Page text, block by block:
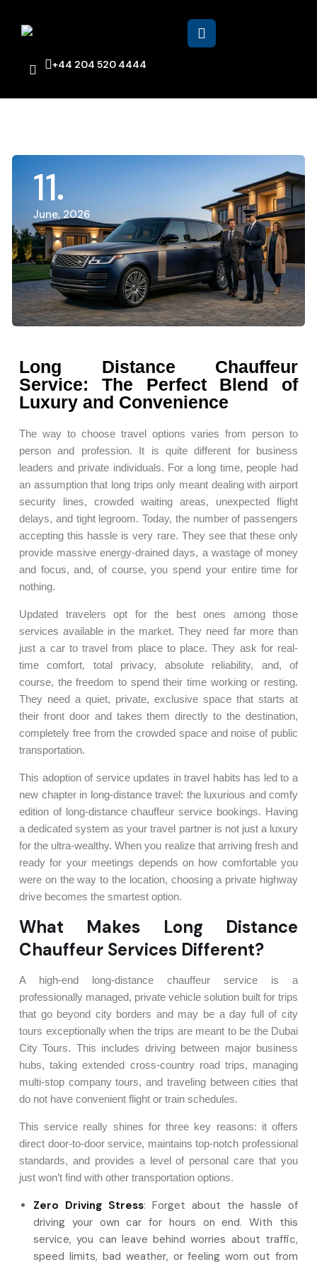
+44 204 520 4444
11
June, 2026
Long Distance Chauffeur
Service: The Perfect Blend of
Luxury and Convenience
The way to choose travel options varies from person to
person and profession. It is quite different for business
leaders and private individuals. For a long time, people had
an assumption that long trips only meant dealing with airport
security lines, crowded waiting areas, unexpected flight
delays, and tight legroom. Today, the number of passengers
accepting this hassle is very rare. They see that these only
provide massive energy-drained days, a wastage of money
and focus, and, of course, you spend your entire time for
nothing.
Updated travelers opt for the best ones among those
services available in the market. They need far more than
just a car to travel from place to place. They ask for real-
time comfort, total privacy, absolute reliability, and, of
course, the freedom to spend their time working or resting.
They need a quiet, private, exclusive space that starts at
their front door and takes them directly to the destination,
completely free from the crowded space and noise of public
transportation.
This adoption of service updates in travel habits has led to a
new chapter in long-distance travel: the luxurious and comfy
edition of long-distance chauffeur service bookings. Having
a dedicated system as your travel partner is not just a luxury
for the ultra-wealthy. When you realize that arriving fresh and
ready for your meetings depends on how comfortable you
were on the way to the location, choosing a private highway
drive becomes the smartest option.
What Makes Long Distance
Chauffeur Services Different?
A high-end long-distance chauffeur service is a
professionally managed, private vehicle solution built for trips
that go beyond city borders and may be a day full of city
tours exceptionally when the trips are meant to be the Dubai
City Tours. This includes driving between major business
hubs, taking extended cross-country road trips, managing
multi-stop company tours, and traveling between cities that
do not have convenient flight or train schedules.
This service really shines for three key reasons: it offers
direct door-to-door service, maintains top-notch professional
standards, and provides a level of personal care that you
just won’t find with other transportation options.
Zero Driving Stress: Forget about the hassle of
driving your own car for hours on end. With this
service, you can leave behind worries about traffic,
speed limits, bad weather, or feeling worn out from